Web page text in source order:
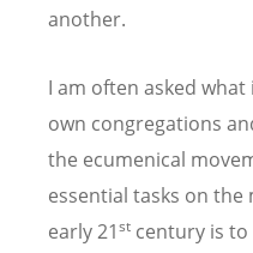
another.
I am often asked
own congregations
the ecumenical
essential tasks on
early 21st century is